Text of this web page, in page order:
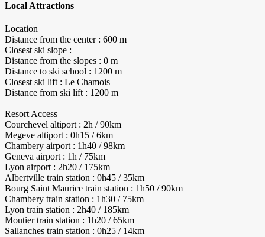
Local Attractions
Location
Distance from the center : 600 m
Closest ski slope :
Distance from the slopes : 0 m
Distance to ski school : 1200 m
Closest ski lift : Le Chamois
Distance from ski lift : 1200 m
Resort Access
Courchevel altiport : 2h / 90km
Megeve altiport : 0h15 / 6km
Chambery airport : 1h40 / 98km
Geneva airport : 1h / 75km
Lyon airport : 2h20 / 175km
Albertville train station : 0h45 / 35km
Bourg Saint Maurice train station : 1h50 / 90km
Chambery train station : 1h30 / 75km
Lyon train station : 2h40 / 185km
Moutier train station : 1h20 / 65km
Sallanches train station : 0h25 / 14km